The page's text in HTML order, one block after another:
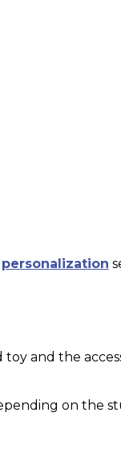
personalization
and the
on the